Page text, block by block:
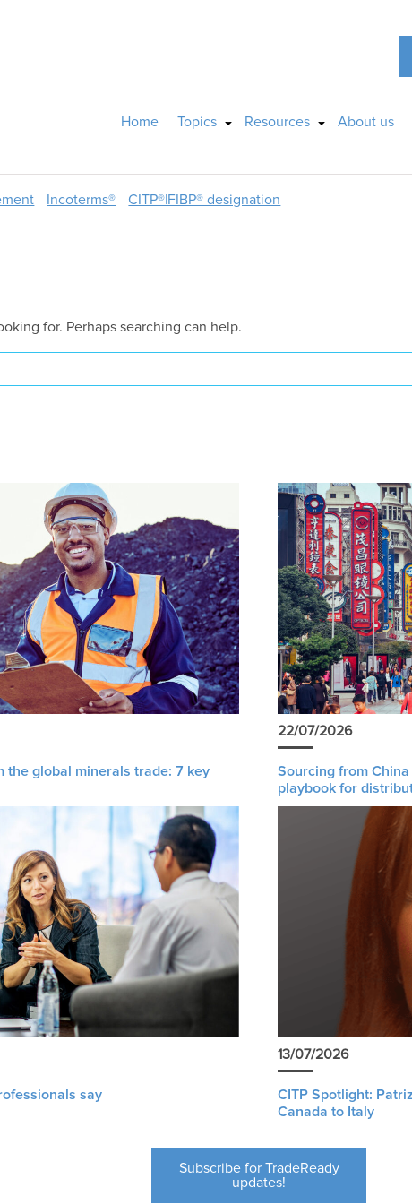
Home Topics Resources About us
Incoterms® CITP®|FIBP® designation
for. Perhaps searching can help.
the global minerals trade: 7 key
22/07/2026
Sourcing from
playbook for
say
13/07/2026
CITP Spotlight:
Canada to Italy
Subscribe for TradeReady
updates!